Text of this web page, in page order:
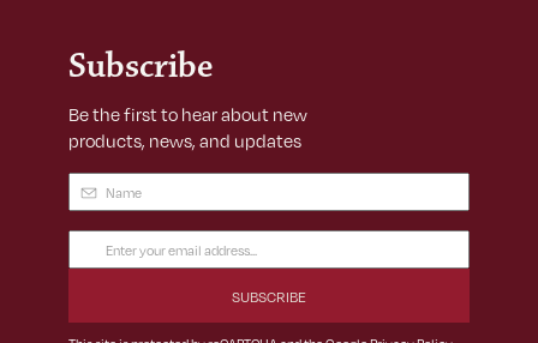
Subscribe
Be the first to hear about new
products, news, and updates
Name (Required)
Email
Address